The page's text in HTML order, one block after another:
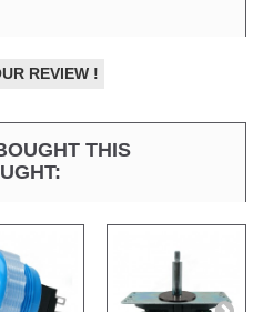
REVIEW !
THIS